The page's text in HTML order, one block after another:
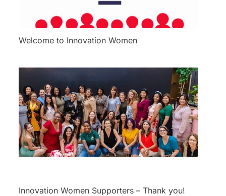
Welcome to Innovation Women
Innovation Women Supporters – Thank you!